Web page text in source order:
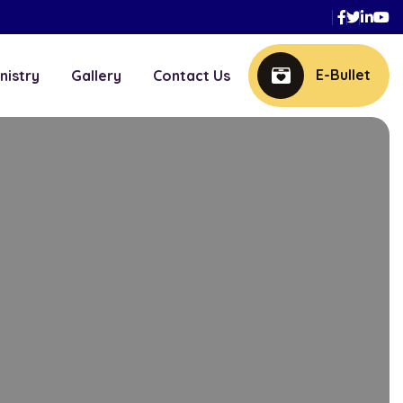
Gallery Contact Us E-Bullet